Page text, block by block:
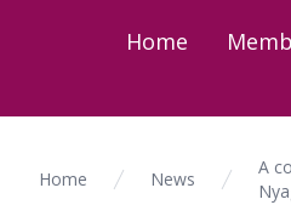
Home
Home News
A